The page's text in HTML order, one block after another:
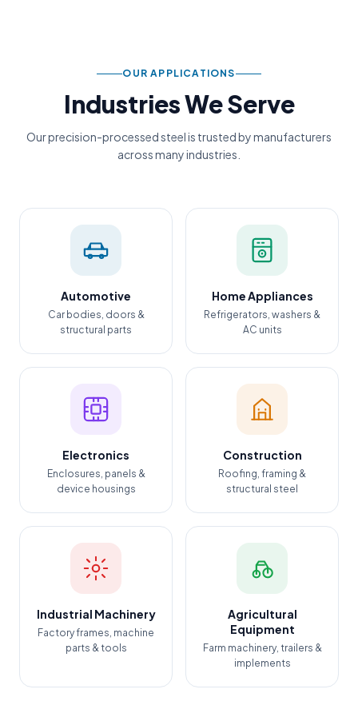
OUR APPLICATIONS
Industries We Serve
Our precision-processed steel is trusted by manufacturers
across many industries.
Automotive
Car bodies, doors &
structural parts
Home Appliances
Refrigerators, washers &
AC units
Electronics
Enclosures, panels &
device housings
Construction
Roofing, framing &
structural steel
Industrial Machinery
Factory frames, machine
parts & tools
Agricultural
Equipment
Farm machinery, trailers &
implements